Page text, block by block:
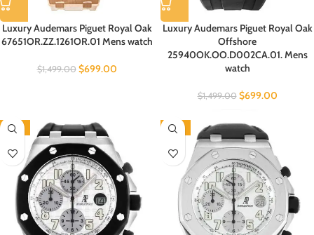
Luxury Audemars Piguet Royal Oak
67651OR.ZZ.1261OR.01 Mens watch
$1,499.00 $699.00
Luxury Audemars Piguet Royal Oak
Offshore
25940OK.OO.D002CA.01. Mens
watch
$1,499.00 $699.00
-53% -53%